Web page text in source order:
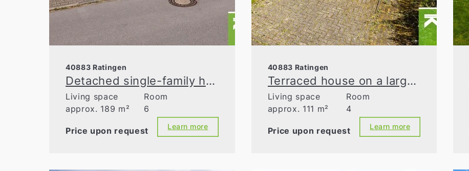
40883 Ratingen
Detached single-family home with granny flat and double garage in prime location
Living space
approx. 189 m²
Room
6
Price upon request Learn more
40883 Ratingen
Terraced house on a large south-facing plot
Living space
approx. 111 m²
Room
4
Price upon request Learn more